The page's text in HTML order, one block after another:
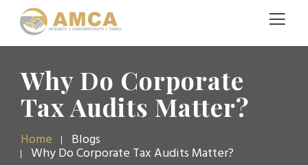
Why Do Corporate
Tax Audits Matter?
Home Blogs
Why Do Corporate Tax Audits Matter?